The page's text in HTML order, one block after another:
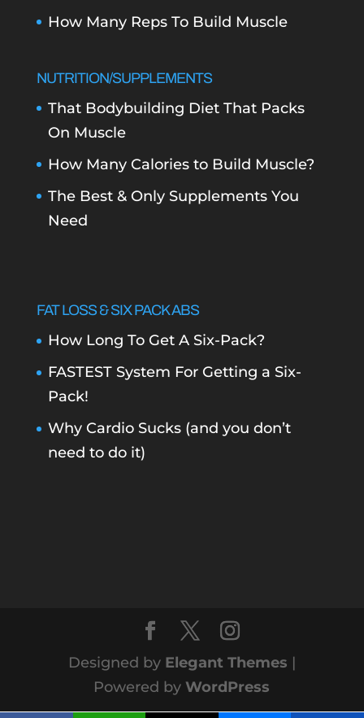
How Many Reps To Build Muscle
NUTRITION/SUPPLEMENTS
That Bodybuilding Diet That Packs
On Muscle
How Many Calories to Build Muscle?
The Best & Only Supplements You
Need
FAT LOSS & SIX PACK ABS
How Long To Get A Six-Pack?
FASTEST System For Getting a Six-
Pack!
Why Cardio Sucks (and you don’t
need to do it)
Designed by Elegant Themes |
Powered by WordPress